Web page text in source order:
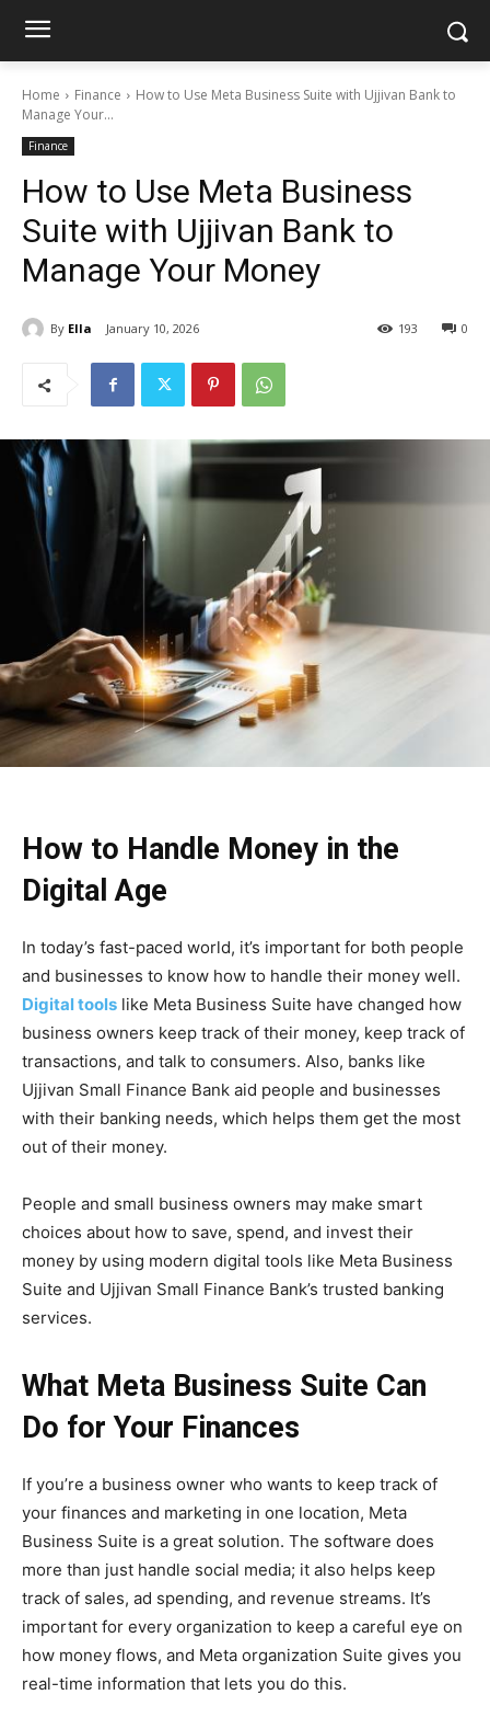
Home Finance
How to Use Meta Business Suite with Ujjivan Bank to
Manage Your...
Finance
How to Use Meta Business
Suite with Ujjivan Bank to
Manage Your Money
By Ella January 10, 2026 0
193
How to Handle Money in the
Digital Age
In today’s fast-paced world, it’s important for both people
and businesses to know how to handle their money well.
Digital tools like Meta Business Suite have changed how
business owners keep track of their money, keep track of
transactions, and talk to consumers. Also, banks like
Ujjivan Small Finance Bank aid people and businesses
with their banking needs, which helps them get the most
out of their money.
People and small business owners may make smart
choices about how to save, spend, and invest their
money by using modern digital tools like Meta Business
Suite and Ujjivan Small Finance Bank’s trusted banking
services.
What Meta Business Suite Can
Do for Your Finances
If you’re a business owner who wants to keep track of
your finances and marketing in one location, Meta
Business Suite is a great solution. The software does
more than just handle social media; it also helps keep
track of sales, ad spending, and revenue streams. It’s
important for every organization to keep a careful eye on
how money flows, and Meta organization Suite gives you
real-time information that lets you do this.